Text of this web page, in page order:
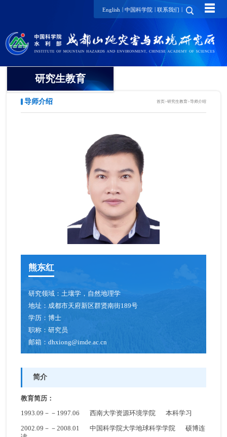
English | 中国科学院 | 联系我们 | ☰
研究生教育
导师介绍 首页>研究生教育>导师介绍
熊东红
研究领域：土壤学，自然地理学
地址： 成都市天府新区群贤南街189号
学历：博士
职称：研究员
邮箱：dhxiong@imde.ac.cn
简介
教育简历：
1993.09－－1997.06 西南大学资源环境学院 本科学习
2002.09－－2008.01 中国科学院大学地球科学学院 硕博连